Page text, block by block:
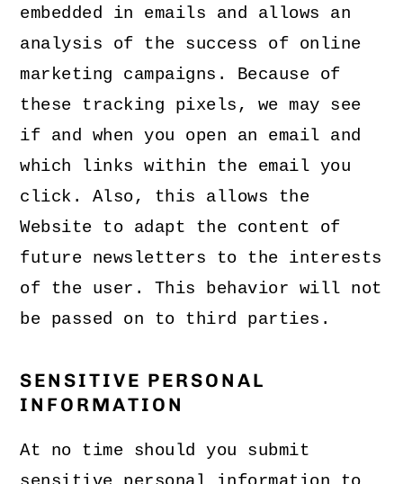
embedded in emails and allows an
analysis of the success of online
marketing campaigns. Because of
these tracking pixels, we may see
if and when you open an email and
which links within the email you
click. Also, this allows the
Website to adapt the content of
future newsletters to the interests
of the user. This behavior will not
be passed on to third parties.
SENSITIVE PERSONAL
INFORMATION
At no time should you submit